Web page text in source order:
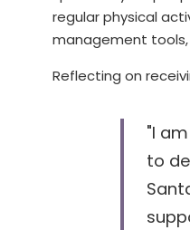
regular physical
management
Reflecting on
"I
to